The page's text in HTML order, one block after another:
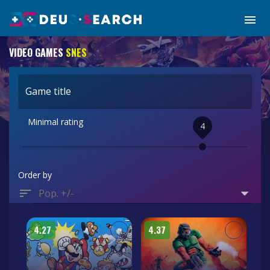
VIDEO GAMES SNES
Game title
Minimal rating 4
Order by
Pop. +/-
4.27 4.37